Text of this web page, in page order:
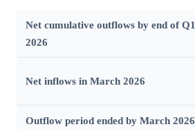
Net cumulative outflows by end of Q1
2026
Net inflows in March 2026
Outflow period ended by March 2026